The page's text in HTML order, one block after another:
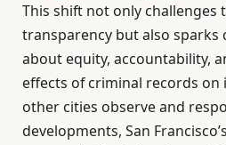
This shift not only
transparency but also sparks
about equity, accountability,
effects of criminal records on
other cities observe and
developments, San